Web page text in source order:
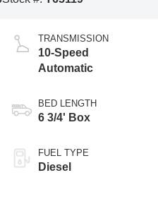
TRANSMISSION
10-Speed
Automatic
BED LENGTH
6 3/4' Box
FUEL TYPE
Diesel